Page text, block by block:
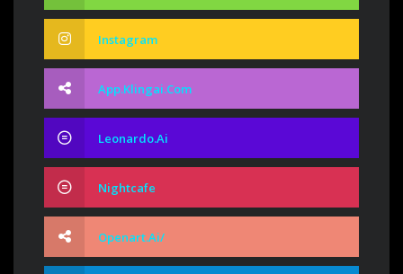
Instagram
App.klingai.com
Leonardo.ai
Nightcafe
Openart.ai/